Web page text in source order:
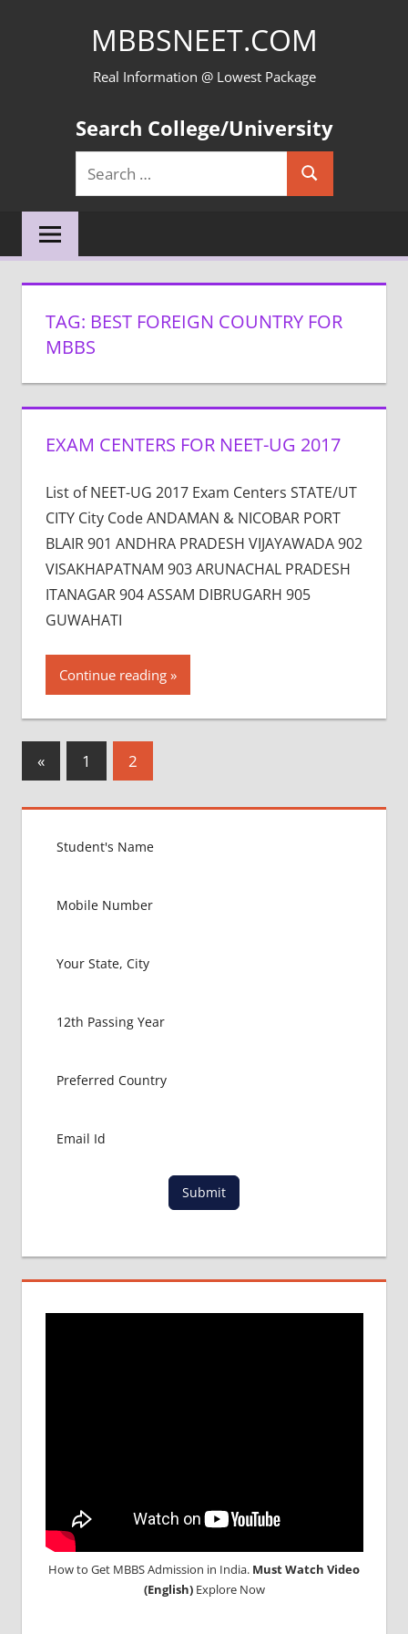
MBBSNEET.COM
Real Information @ Lowest Package
Search College/University
Search
for:
Search
TAG: BEST FOREIGN COUNTRY FOR
MBBS
EXAM CENTERS FOR NEET-UG 2017
List of NEET-UG 2017 Exam Centers STATE/UT
CITY City Code ANDAMAN & NICOBAR PORT
BLAIR 901 ANDHRA PRADESH VIJAYAWADA 902
VISAKHAPATNAM 903 ARUNACHAL PRADESH
ITANAGAR 904 ASSAM DIBRUGARH 905
GUWAHATI
Continue reading
Posts
«Previous
Posts
1 2
Submit
How to Get MBBS Admission in India. Must Watch Video
(English)Explore Now